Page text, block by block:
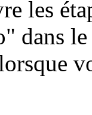
les
dans